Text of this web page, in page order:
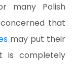
many Polish
that
may put their
is completely